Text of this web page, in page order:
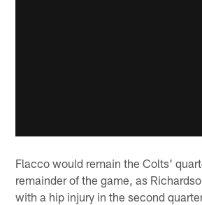
Flacco would remain the Colts'
remainder of the game, as
with a hip injury in the second